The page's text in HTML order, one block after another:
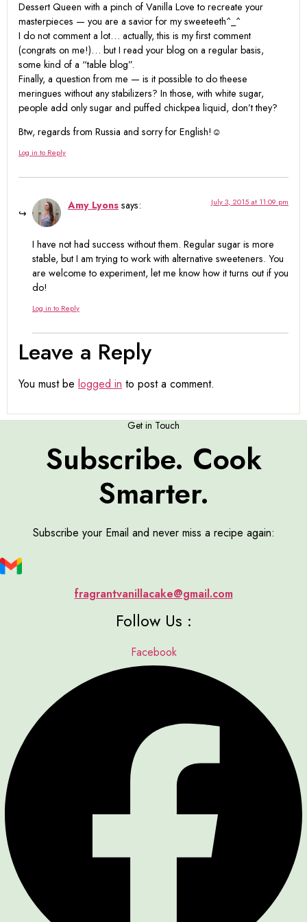
Dessert Queen with a pinch of Vanilla Love to recreate your
masterpieces — you are a savior for my sweeteeth^_^
I do not comment a lot… actually, this is my first comment
(congrats on me!)… but I read your blog on a regular basis,
some kind of a “table blog”.
Finally, a question from me — is it possible to do theese
meringues without any stabilizers? In those, with white sugar,
people add only sugar and puffed chickpea liquid, don’t they?
Btw, regards from Russia and sorry for English!☺
Log in to Reply
Amy Lyons says: July 3, 2015 at 11:09 pm
I have not had success without them. Regular sugar is more
stable, but I am trying to work with alternative sweeteners. You
are welcome to experiment, let me know how it turns out if you
do!
Log in to Reply
Leave a Reply
You must be logged in to post a comment.
Get in Touch
Subscribe. Cook
Smarter.
Subscribe your Email and never miss a recipe again:
fragrantvanillacake@gmail.com
Follow Us :
Facebook